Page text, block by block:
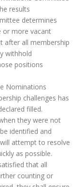
results
determines
or more vacant
after all membership
withhold
positions
Nominations
challenges has
filled.
they were not
identified and
attempt to resolve
as possible.
that all
counting or